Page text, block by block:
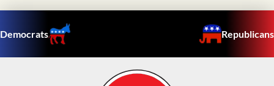
Democrats Republicans